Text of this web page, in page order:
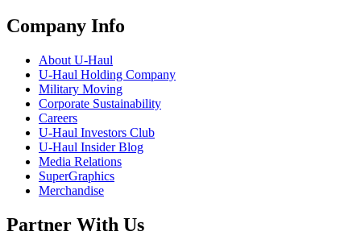
Company Info
About U-Haul
U-Haul Holding Company
Military Moving
Corporate Sustainability
Careers
U-Haul Investors Club
U-Haul Insider Blog
Media Relations
SuperGraphics
Merchandise
Partner With Us